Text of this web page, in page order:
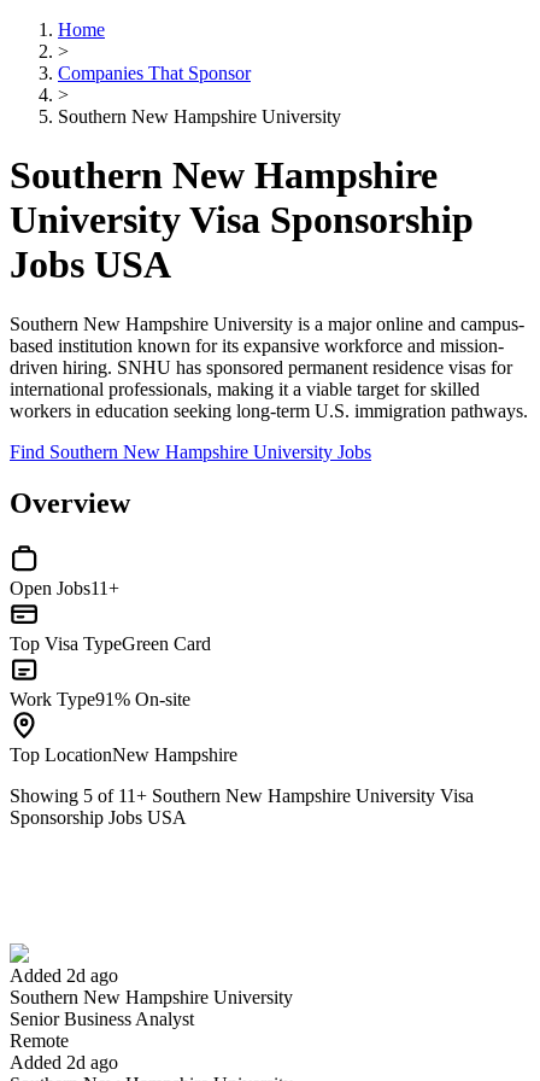
Home
>
Companies That Sponsor
>
Southern New Hampshire University
Southern New Hampshire
University Visa Sponsorship
Jobs USA
Southern New Hampshire University is a major online and campus-
based institution known for its expansive workforce and mission-
driven hiring. SNHU has sponsored permanent residence visas for
international professionals, making it a viable target for skilled
workers in education seeking long-term U.S. immigration pathways.
Find Southern New Hampshire University Jobs
Overview
Open Jobs11+
Top Visa TypeGreen Card
Work Type91% On-site
Top LocationNew Hampshire
Showing 5 of 11+ Southern New Hampshire University Visa
Sponsorship Jobs USA
Added 2d ago
Southern New Hampshire University
Senior Business Analyst
Remote
Added 2d ago
Have you applied for this role?
Yes I applied Save for later Not yet